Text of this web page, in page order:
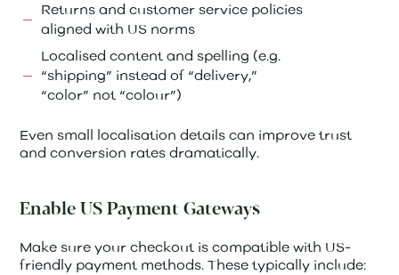
Returns and customer service policies
aligned with US norms
Localised content and spelling (e.g.
“shipping” instead of “delivery,”
“color” not “colour”)
Even small localisation details can improve trust
and conversion rates dramatically.
Enable US Payment Gateways
Make sure your checkout is compatible with US-
friendly payment methods. These typically include: